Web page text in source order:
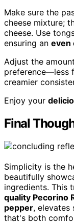
Make sure the
cheese mixture;
cheese. Use
ensuring an even
Adjust the
preference—less
creamier
Enjoy your
Final
Simplicity is the
beautifully
ingredients. This
quality Pecorino
pepper, elevates
that's both